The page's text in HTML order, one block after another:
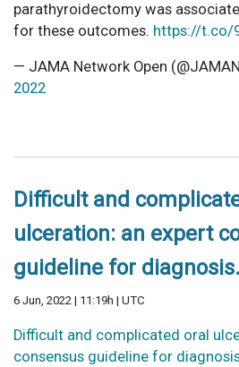
parathyroidectomy was
for these outcomes. https://t.co/
— JAMA Network Open
2022
Difficult and
ulceration: an expert
guideline for diagnosis.
6 Jun, 2022 | 11:19h | UTC
Difficult and complicated oral
consensus guideline for